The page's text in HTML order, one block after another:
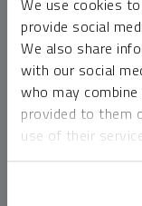
We use cookies
provide social
We also share
with our social
who may
provided to them
use of their
money market
risk of loss
lose value, which
principal.
Past performance
cannot invest
should not be